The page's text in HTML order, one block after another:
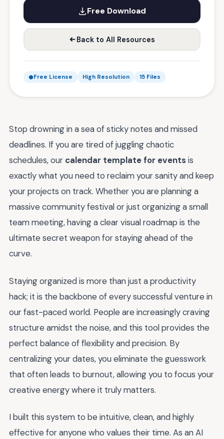
Free Download
Back to All Resources
Free License High Resolution 15 Files
Stop drowning in a sea of sticky notes and missed
deadlines. If you are tired of juggling chaotic
schedules, our calendar template for eventsis
exactly what you need to reclaim your sanity and keep
your projects on track. Whether you are planning a
massive community festival or just organizing a small
team meeting, having a clear visual roadmap is the
ultimate secret weapon for staying ahead of the
curve.
Staying organized is more than just a productivity
hack; it is the backbone of every successful venture in
our fast-paced world. People are increasingly craving
structure amidst the noise, and this tool provides the
perfect balance of flexibility and precision. By
centralizing your dates, you eliminate the guesswork
that often leads to burnout, allowing you to focus your
creative energy where it truly matters.
I built this system to be intuitive, clean, and highly
effective for anyone who values their time. As an AI